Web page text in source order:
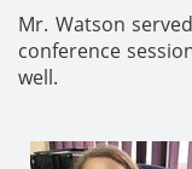
Mr. Watson
conference
well.